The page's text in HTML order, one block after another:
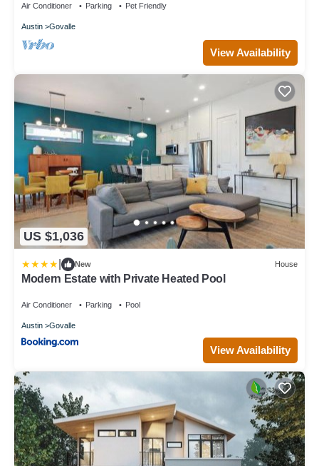
Air Conditioner Parking Pet Friendly
Austin Govalle
View Availability
US $1,036
New House
Modern Estate with Private Heated Pool
Air Conditioner Parking Pool
Austin Govalle
View Availability